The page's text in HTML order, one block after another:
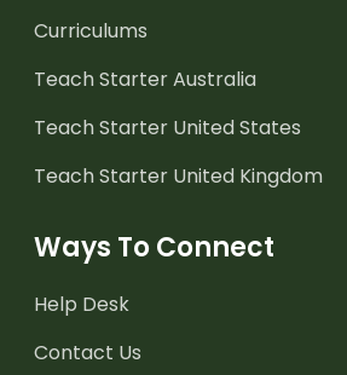
Curriculums
Teach Starter Australia
Teach Starter United States
Teach Starter United Kingdom
Ways To Connect
Help Desk
Contact Us